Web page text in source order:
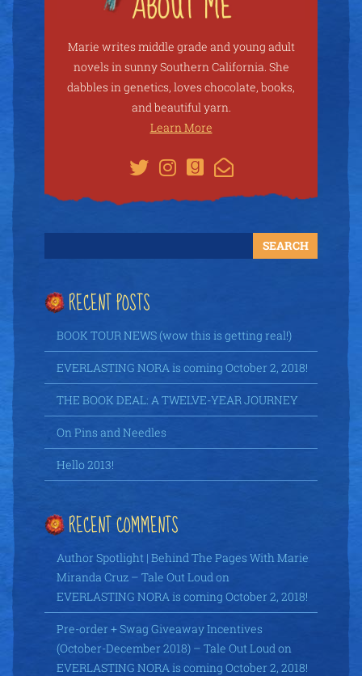
Marie writes middle grade and young adult
novels in sunny Southern California. She
dabbles in genetics, loves chocolate, books,
and beautiful yarn.
Learn More
RECENT POSTS
BOOK TOUR NEWS (wow this is getting real!)
EVERLASTING NORA is coming October 2, 2018!
THE BOOK DEAL: A TWELVE-YEAR JOURNEY
On Pins and Needles
Hello 2013!
RECENT COMMENTS
Author Spotlight | Behind The Pages With Marie
Miranda Cruz – Tale Out Loud on
EVERLASTING NORA is coming October 2, 2018!
Pre-order + Swag Giveaway Incentives
(October-December 2018) – Tale Out Loud on
EVERLASTING NORA is coming October 2, 2018!